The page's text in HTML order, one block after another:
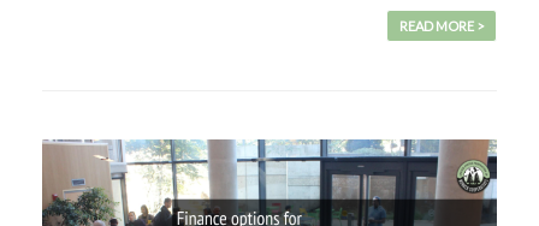
READ MORE >